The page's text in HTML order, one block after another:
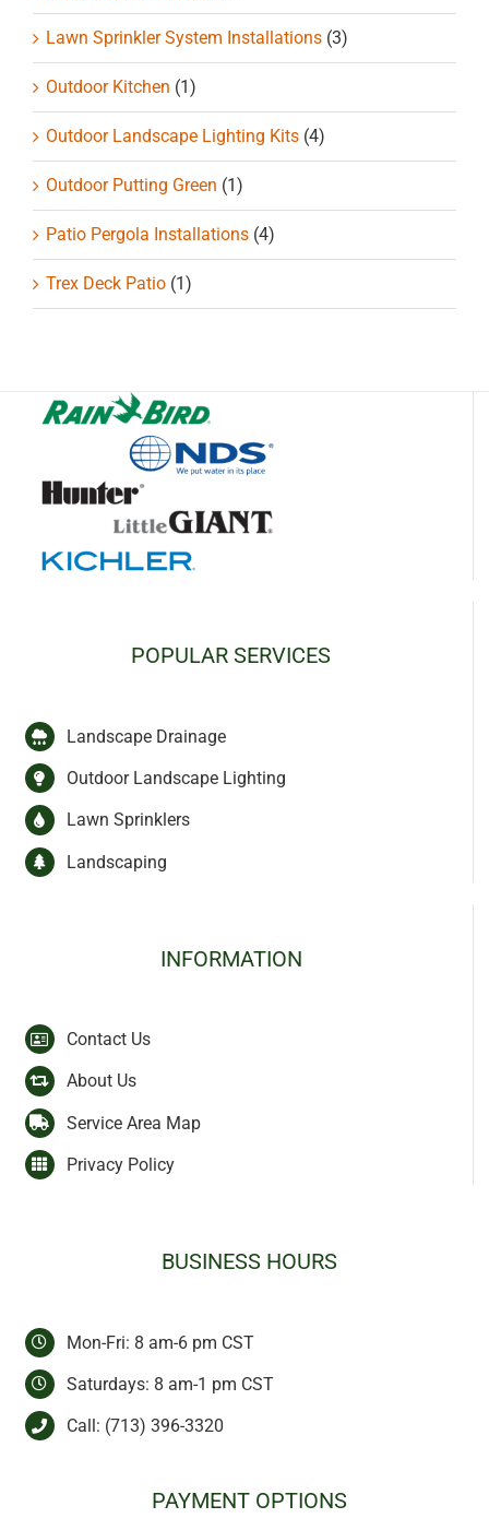
Lawn Sprinkler System Installations (3)
Outdoor Kitchen (1)
Outdoor Landscape Lighting Kits (4)
Outdoor Putting Green (1)
Patio Pergola Installations (4)
Trex Deck Patio (1)
POPULAR SERVICES
Landscape Drainage
Outdoor Landscape Lighting
Lawn Sprinklers
Landscaping
INFORMATION
Contact Us
About Us
Service Area Map
Privacy Policy
BUSINESS HOURS
Mon-Fri: 8 am-6 pm CST
Saturdays: 8 am-1 pm CST
Call: (713) 396-3320
PAYMENT OPTIONS